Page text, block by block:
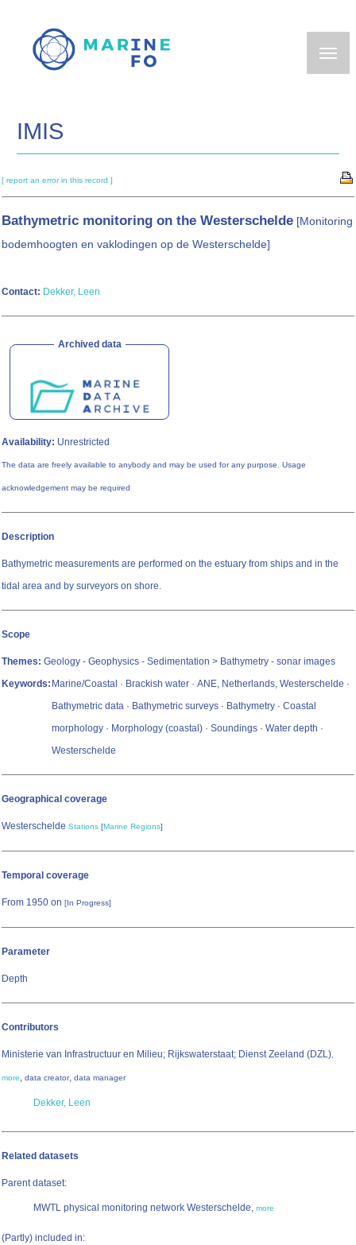
main
IMIS
[ report an error in this record ]
Bathymetric monitoring on the Westerschelde [Monitoring
bodemhoogten en vaklodingen op de Westerschelde]
Contact: Dekker, Leen
Archived data
Availability: Unrestricted
The data are freely available to anybody and may be used for any purpose. Usage
acknowledgement may be required
Description
Bathymetric measurements are performed on the estuary from ships and in the
tidal area and by surveyors on shore.
Scope
Themes: Geology - Geophysics - Sedimentation > Bathymetry - sonar images
Keywords: Marine/Coastal · Brackish water · ANE, Netherlands, Westerschelde ·
Bathymetric data · Bathymetric surveys · Bathymetry · Coastal
morphology · Morphology (coastal) · Soundings · Water depth ·
Westerschelde
Geographical coverage
Westerschelde Stations [Marine Regions]
Temporal coverage
From 1950 on [In Progress]
Parameter
Depth
Contributors
Ministerie van Infrastructuur en Milieu; Rijkswaterstaat; Dienst Zeeland (DZL),
more, data creator, data manager
Dekker, Leen
Related datasets
Parent dataset:
MWTL physical monitoring network Westerschelde, more
(Partly) included in: